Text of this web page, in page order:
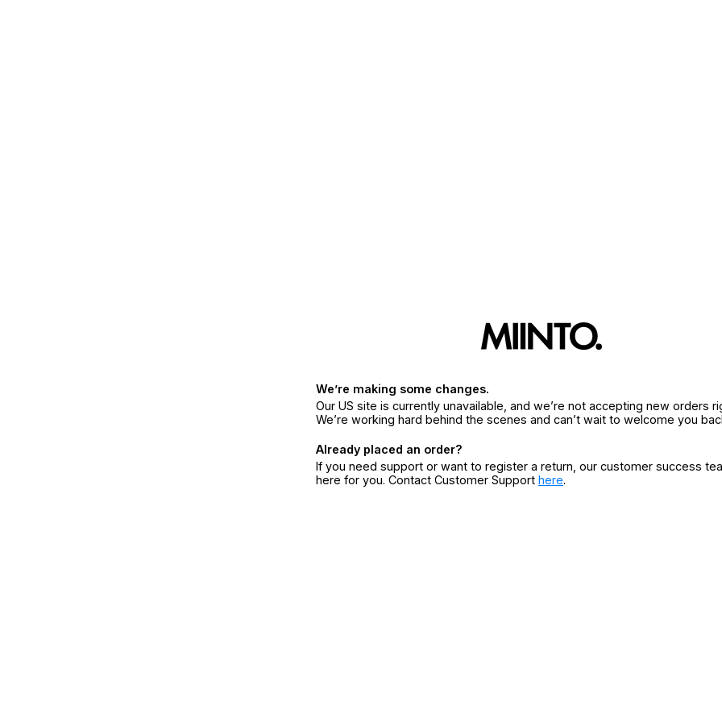
We’re making some changes.
Our US site is currently unavailable, and we’re not accepting new orders
We’re working hard behind the scenes and can’t wait to welcome you
Already placed an order?
If you need support or want to register a return, our customer success
here for you. Contact Customer Support here.